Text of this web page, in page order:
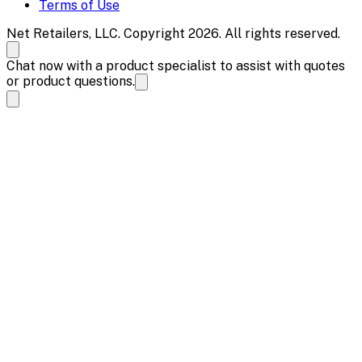
Terms of Use
Net Retailers, LLC. Copyright 2026. All rights reserved.
Chat now with a product specialist to assist with quotes
or product questions.